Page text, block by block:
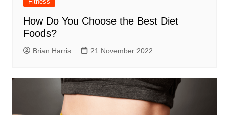
How Do You Choose the Best Diet
Foods?
Brian Harris 21 November 2022